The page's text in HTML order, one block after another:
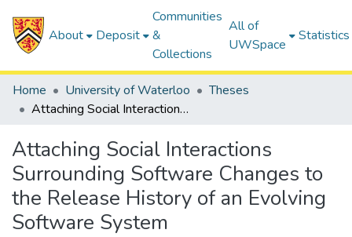
About Deposit
Communities
&
Collections
All of
UWSpace
Statistics
Home University of Waterloo
Theses
Attaching Social Interactions Surrounding Software Changes to the Release History of an Evolving Software System
Attaching Social Interactions
Surrounding Software Changes to
the Release History of an Evolving
Software System